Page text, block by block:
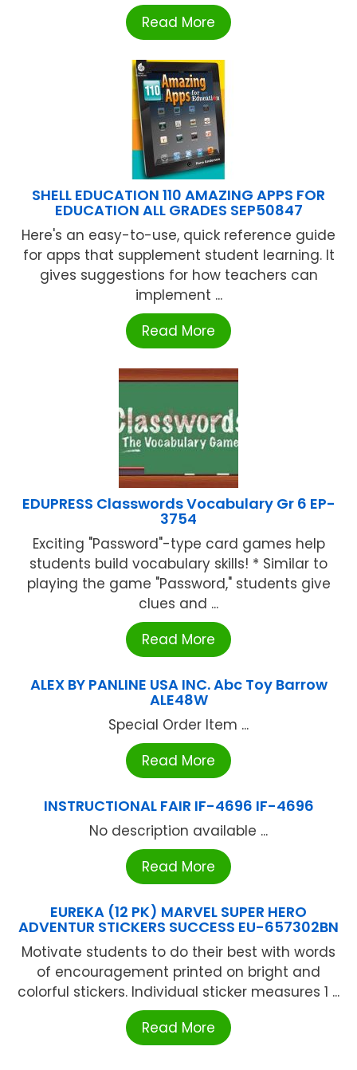
Read More
SHELL EDUCATION 110 AMAZING APPS FOR
EDUCATION ALL GRADES SEP50847
Here's an easy-to-use, quick reference guide
for apps that supplement student learning. It
gives suggestions for how teachers can
implement ...
Read More
EDUPRESS Classwords Vocabulary Gr 6 EP-
3754
Exciting "Password"-type card games help
students build vocabulary skills! * Similar to
playing the game "Password," students give
clues and ...
Read More
ALEX BY PANLINE USA INC. Abc Toy Barrow
ALE48W
Special Order Item ...
Read More
INSTRUCTIONAL FAIR IF-4696 IF-4696
No description available ...
Read More
EUREKA (12 PK) MARVEL SUPER HERO
ADVENTUR STICKERS SUCCESS EU-657302BN
Motivate students to do their best with words
of encouragement printed on bright and
colorful stickers. Individual sticker measures 1 ...
Read More